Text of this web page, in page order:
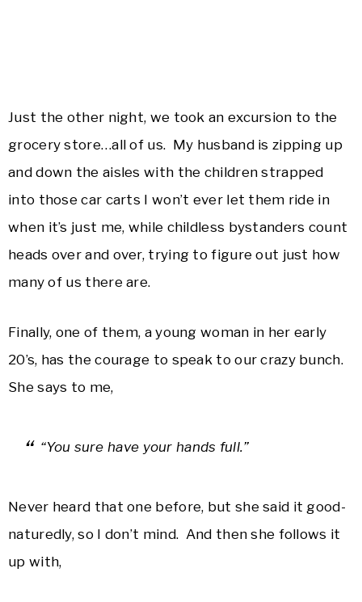
Just the other night, we took an excursion to the
grocery store…all of us. My husband is zipping up
and down the aisles with the children strapped
into those car carts I won’t ever let them ride in
when it’s just me, while childless bystanders count
heads over and over, trying to figure out just how
many of us there are.
Finally, one of them, a young woman in her early
20’s, has the courage to speak to our crazy bunch.
She says to me,
“You sure have your hands full.”
Never heard that one before, but she said it good-
naturedly, so I don’t mind. And then she follows it
up with,